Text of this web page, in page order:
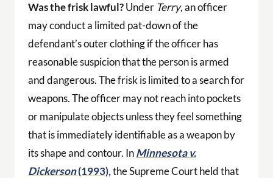
Was the frisk lawful?Under Terry, an officer
may conduct a limited pat-down of the
defendant’s outer clothing if the officer has
reasonable suspicion that the person is armed
and dangerous. The frisk is limited to a search for
weapons. The officer may not reach into pockets
or manipulate objects unless they feel something
that is immediately identifiable as a weapon by
its shape and contour. InMinnesota v.
Dickerson(1993),the Supreme Court held that